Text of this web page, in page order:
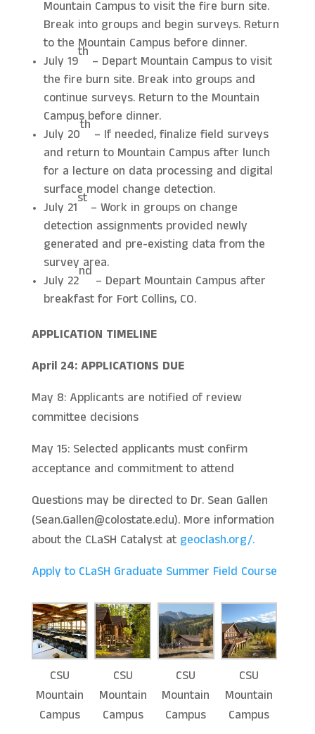
Mountain Campus to visit the fire burn site.
Break into groups and begin surveys. Return
to the Mountain Campus before dinner.
July 19
th
– Depart Mountain Campus to visit
the fire burn site. Break into groups and
continue surveys. Return to the Mountain
Campus before dinner.
July 20
th
– If needed, finalize field surveys
and return to Mountain Campus after lunch
for a lecture on data processing and digital
surface model change detection.
July 21
st
– Work in groups on change
detection assignments provided newly
generated and pre-existing data from the
survey area.
July 22
nd
– Depart Mountain Campus after
breakfast for Fort Collins, CO.
APPLICATION TIMELINE
April 24: APPLICATIONS DUE
May 8: Applicants are notified of review
committee decisions
May 15: Selected applicants must confirm
acceptance and commitment to attend
Questions may be directed to Dr. Sean Gallen
(Sean.Gallen@colostate.edu). More information
about the CLaSH Catalyst at geoclash.org/.
Apply to CLaSH Graduate Summer Field Course
CSU
Mountain
Campus
CSU
Mountain
Campus
CSU
Mountain
Campus
CSU
Mountain
Campus